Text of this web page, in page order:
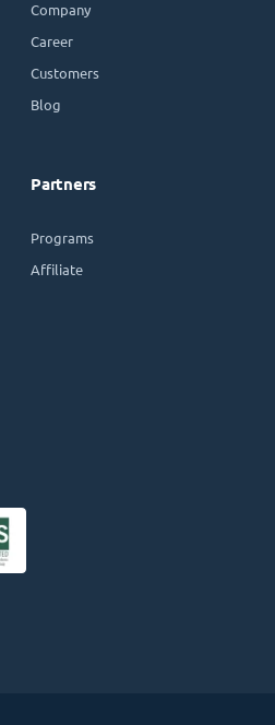
Company
Career
Customers
Blog
Partners
Programs
Affiliate